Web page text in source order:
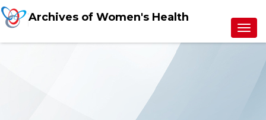
Archives of Women's Health